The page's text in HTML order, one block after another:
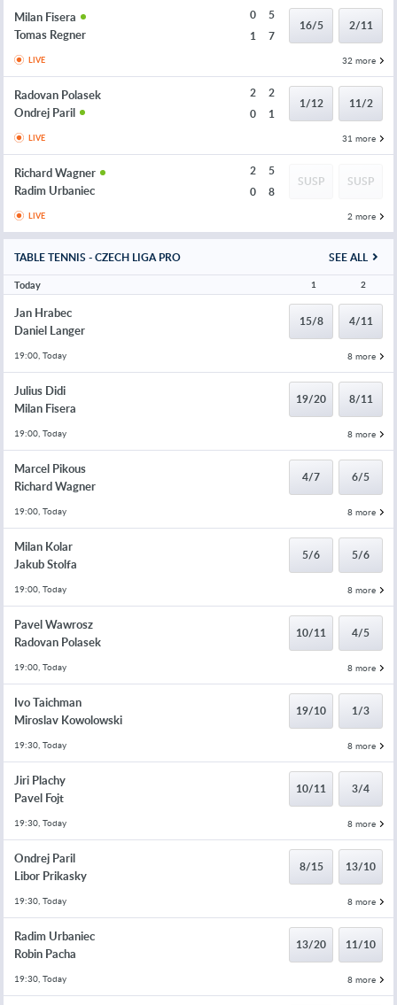
Milan Fisera
Tomas Regner
0
1
5
7
16/5 2/11
LIVE 32 more
Radovan Polasek
Ondrej Paril
2
0
2
1
1/12 11/2
LIVE 31 more
Richard Wagner
Radim Urbaniec
2
0
5
8
SUSP SUSP
LIVE 2 more
TABLE TENNIS - CZECH LIGA PRO SEE ALL
Today 1 2
Jan Hrabec
Daniel Langer
15/8 4/11
19:00, Today 8 more
Julius Didi
Milan Fisera
19/20 8/11
19:00, Today 8 more
Marcel Pikous
Richard Wagner
4/7 6/5
19:00, Today 8 more
Milan Kolar
Jakub Stolfa
5/6 5/6
19:00, Today 8 more
Pavel Wawrosz
Radovan Polasek
10/11 4/5
19:00, Today 8 more
Ivo Taichman
Miroslav Kowolowski
19/10 1/3
19:30, Today 8 more
Jiri Plachy
Pavel Fojt
10/11 3/4
19:30, Today 8 more
Ondrej Paril
Libor Prikasky
8/15 13/10
19:30, Today 8 more
Radim Urbaniec
Robin Pacha
13/20 11/10
19:30, Today 8 more